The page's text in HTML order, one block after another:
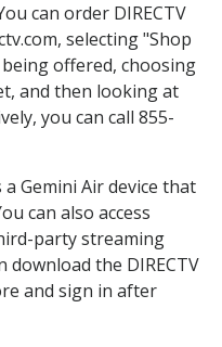
can order DIRECTV
selecting "Shop
offered, choosing
and then looking at
you can call 855-
Gemini Air device that
can also access
party streaming
download the DIRECTV
and sign in after